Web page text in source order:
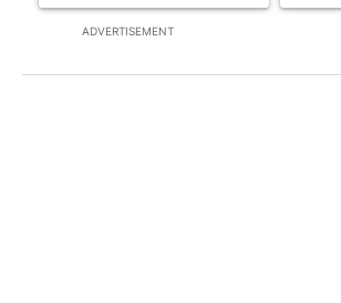
ADVERTISEMENT